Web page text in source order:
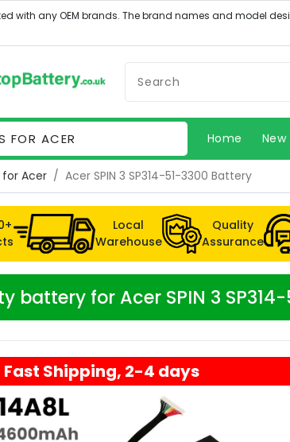
FOR ACER Home New
Acer Acer SPIN 3 SP314-51-3300 Battery
Local
Warehouse
Quality
Assurance
battery for Acer SPIN 3
Fast Shipping, 2-4 days